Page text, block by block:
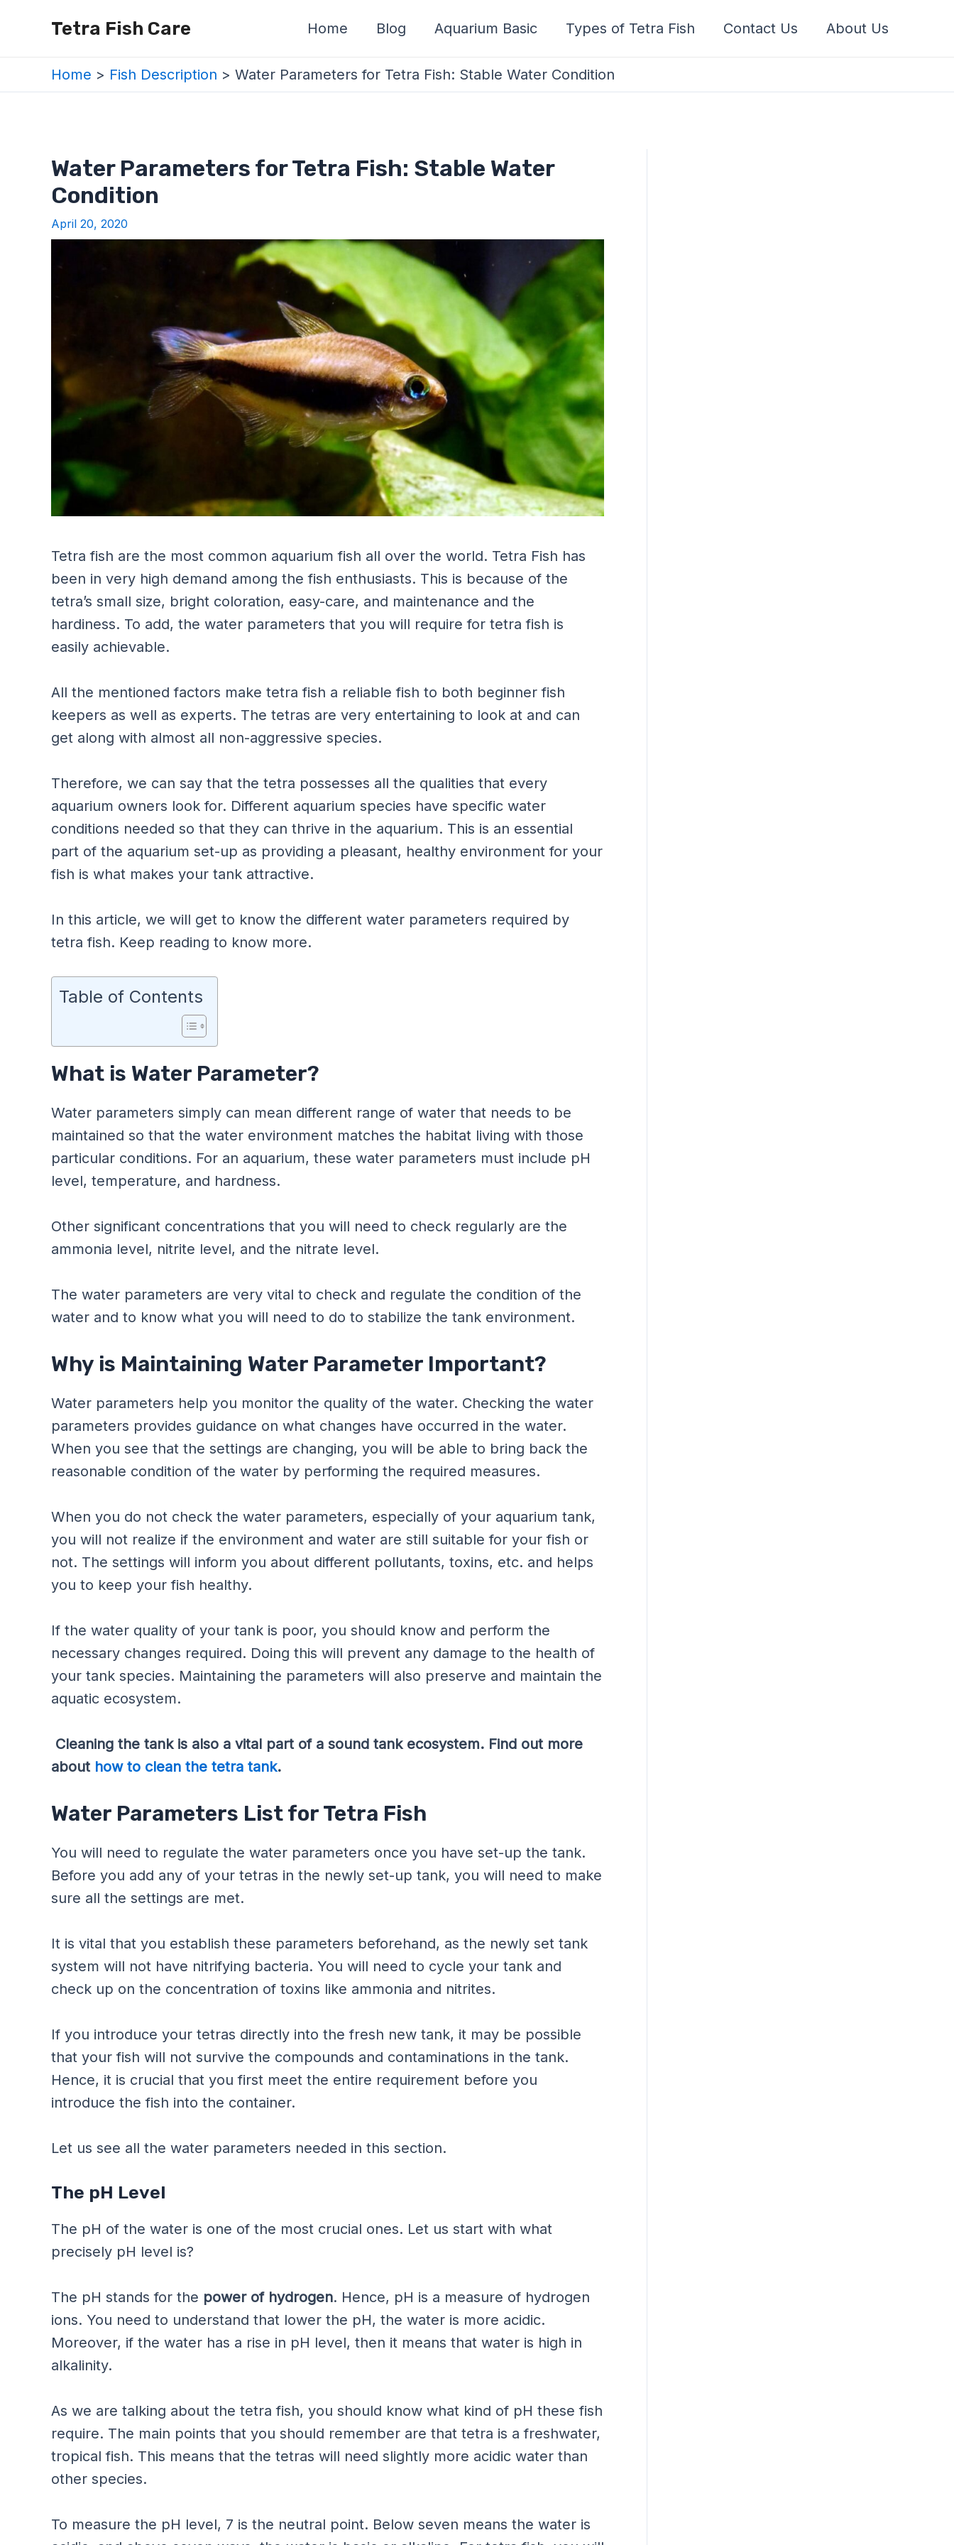
Tetra Fish Care Home Blog Aquarium Basic Types of Tetra Fish Contact Us About Us
Home Fish Description Water Parameters for Tetra Fish: Stable Water Condition
Water Parameters for Tetra Fish: Stable Water
Condition
April 20, 2020
Tetra fish are the most common aquarium fish all over the world. Tetra Fish has
been in very high demand among the fish enthusiasts. This is because of the
tetra’s small size, bright coloration, easy-care, and maintenance and the
hardiness. To add, the water parameters that you will require for tetra fish is
easily achievable.
All the mentioned factors make tetra fish a reliable fish to both beginner fish
keepers as well as experts. The tetras are very entertaining to look at and can
get along with almost all non-aggressive species.
Therefore, we can say that the tetra possesses all the qualities that every
aquarium owners look for. Different aquarium species have specific water
conditions needed so that they can thrive in the aquarium. This is an essential
part of the aquarium set-up as providing a pleasant, healthy environment for your
fish is what makes your tank attractive.
In this article, we will get to know the different water parameters required by
tetra fish. Keep reading to know more.
Table of Contents
What is Water Parameter?
Water parameters simply can mean different range of water that needs to be
maintained so that the water environment matches the habitat living with those
particular conditions. For an aquarium, these water parameters must include pH
level, temperature, and hardness.
Other significant concentrations that you will need to check regularly are the
ammonia level, nitrite level, and the nitrate level.
The water parameters are very vital to check and regulate the condition of the
water and to know what you will need to do to stabilize the tank environment.
Why is Maintaining Water Parameter Important?
Water parameters help you monitor the quality of the water. Checking the water
parameters provides guidance on what changes have occurred in the water.
When you see that the settings are changing, you will be able to bring back the
reasonable condition of the water by performing the required measures.
When you do not check the water parameters, especially of your aquarium tank,
you will not realize if the environment and water are still suitable for your fish or
not. The settings will inform you about different pollutants, toxins, etc. and helps
you to keep your fish healthy.
If the water quality of your tank is poor, you should know and perform the
necessary changes required. Doing this will prevent any damage to the health of
your tank species. Maintaining the parameters will also preserve and maintain the
aquatic ecosystem.
Cleaning the tank is also a vital part of a sound tank ecosystem. Find out more
about how to clean the tetra tank.
Water Parameters List for Tetra Fish
You will need to regulate the water parameters once you have set-up the tank.
Before you add any of your tetras in the newly set-up tank, you will need to make
sure all the settings are met.
It is vital that you establish these parameters beforehand, as the newly set tank
system will not have nitrifying bacteria. You will need to cycle your tank and
check up on the concentration of toxins like ammonia and nitrites.
If you introduce your tetras directly into the fresh new tank, it may be possible
that your fish will not survive the compounds and contaminations in the tank.
Hence, it is crucial that you first meet the entire requirement before you
introduce the fish into the container.
Let us see all the water parameters needed in this section.
The pH Level
The pH of the water is one of the most crucial ones. Let us start with what
precisely pH level is?
The pH stands for the power of hydrogen. Hence, pH is a measure of hydrogen
ions. You need to understand that lower the pH, the water is more acidic.
Moreover, if the water has a rise in pH level, then it means that water is high in
alkalinity.
As we are talking about the tetra fish, you should know what kind of pH these fish
require. The main points that you should remember are that tetra is a freshwater,
tropical fish. This means that the tetras will need slightly more acidic water than
other species.
To measure the pH level, 7 is the neutral point. Below seven means the water is
navigation